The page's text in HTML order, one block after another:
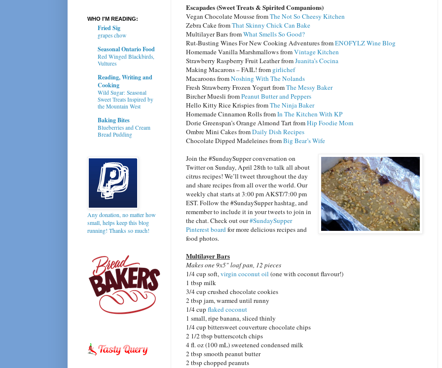
Escapades (Sweet Treats & Spirited Companions)
Vegan Chocolate Mousse fromThe Not So Cheesy Kitchen
Zebra Cake fromThat Skinny Chick Can Bake
Multilayer Bars fromWhat Smells So Good?
Rut-Busting Wines For New Cooking Adventures fromENOFYLZ Wine Blog
Homemade Vanilla Marshmallows fromVintage Kitchen
Strawberry Raspberry Fruit Leather fromJuanita’s Cocina
Making Macarons – FAIL! from girlichef
Macaroons fromNoshing With The Nolands
Fresh Strawberry Frozen Yogurt fromThe Messy Baker
Bircher Muesli fromPeanut Butter and Peppers
Hello Kitty Rice Krispies fromThe Ninja Baker
Homemade Cinnamon Rolls fromIn The Kitchen With KP
Dorie Greenspan’s Orange Almond Tart fromHip Foodie Mom
Ombre Mini Cakes fromDaily Dish Recipes
Chocolate Dipped Madeleines fromBig Bear’s Wife
Join the #SundaySupper conversation on
Twitter on Sunday, April 28th to talk all about
citrus recipes! We’ll tweet throughout the day
and share recipes from all over the world. Our
weekly chat starts at 3:00 pm AKST/7:00 pm
EST. Follow the #SundaySupper hashtag, and
remember to include it in your tweets to join in
the chat. Check out our#SundaySupper
Pinterest boardfor more delicious recipes and
food photos.
Multilayer Bars
Makes one 9x5" loaf pan, 12 pieces
1/4 cup soft,virgin coconut oil (one with coconut flavour!)
1 tbsp milk
3/4 cup crushed chocolate cookies
2 tbsp jam, warmed until runny
1/4 cupflaked coconut
1 small, ripe banana, sliced thinly
1/4 cup bittersweet couverture chocolate chips
2 1/2 tbsp butterscotch chips
4 fl. oz (100 mL) sweetened condensed milk
2 tbsp smooth peanut butter
2 tbsp chopped peanuts
WHO I'M READING:
Fried Sig
grapes chow
Seasonal Ontario Food
Red Winged Blackbirds,
Vultures
Reading, Writing and
Cooking
Wild Sugar: Seasonal
Sweet Treats Inspired by
the Mountain West
Baking Bites
Blueberries and Cream
Bread Pudding
Any donation, no matter how
small, helps keep this blog
running! Thanks so much!